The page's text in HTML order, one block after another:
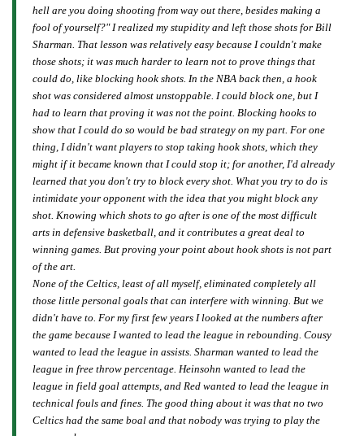
hell are you doing shooting from way out there, besides making a
fool of yourself?" I realized my stupidity and left those shots for Bill
Sharman. That lesson was relatively easy because I couldn't make
those shots; it was much harder to learn not to prove things that
could do, like blocking hook shots. In the NBA back then, a hook
shot was considered almost unstoppable. I could block one, but I
had to learn that proving it was not the point. Blocking hooks to
show that I could do so would be bad strategy on my part. For one
thing, I didn't want players to stop taking hook shots, which they
might if it became known that I could stop it; for another, I'd already
learned that you don't try to block every shot. What you try to do is
intimidate your opponent with the idea that you might block any
shot. Knowing which shots to go after is one of the most difficult
arts in defensive basketball, and it contributes a great deal to
winning games. But proving your point about hook shots is not part
of the art.
None of the Celtics, least of all myself, eliminated completely all
those little personal goals that can interfere with winning. But we
didn't have to. For my first few years I looked at the numbers after
the game because I wanted to lead the league in rebounding. Cousy
wanted to lead the league in assists. Sharman wanted to lead the
league in free throw percentage. Heinsohn wanted to lead the
league in field goal attempts, and Red wanted to lead the league in
technical fouls and fines. The good thing about it was that no two
Celtics had the same boal and that nobody was trying to play the